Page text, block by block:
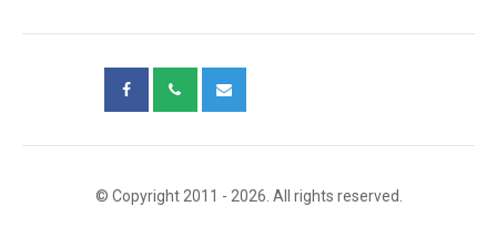
© Copyright 2011 - 2026. All rights reserved.